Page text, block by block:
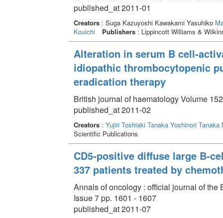
published_at 2011-01
Creators: Suga Kazuyoshi Kawakami Yasuhiko
Kouichi
Publishers: Lippincott Williams &
Alteration in serum B cell-
idiopathic thrombocytopenic
eradication therapy
British journal of haematology Volume
published_at 2011-02
Creators: Yujiri Toshiaki Tanaka Yoshinori Tanaka
Scientific Publications
CD5-positive diffuse large B-
337 patients treated by
Annals of oncology : official journal of
Issue 7 pp. 1601 - 1607
published_at 2011-07